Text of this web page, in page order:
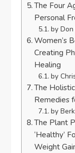
The Four
Personal
by
Women’s
Creating
Healing
by
The
Remedies
by
The Plant
‘Healthy’
Weight